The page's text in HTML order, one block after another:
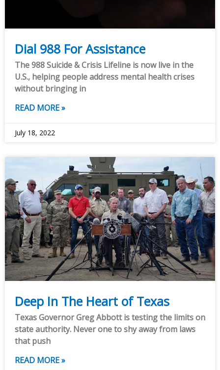
Dial 988 For Assistance
The 988 Suicide & Crisis Lifeline is now live in the
U.S., helping people address mental health crises
without bringing in
READ MORE »
July 18, 2022
Deep In The Heart of Texas
Texas Governor Greg Abbott is testing the limits on
state authority. Never one to shy away from laws
that push
READ MORE »